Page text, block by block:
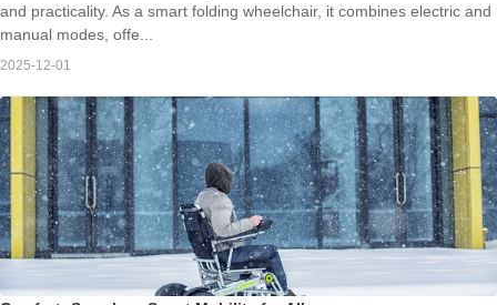
and practicality. As a smart folding wheelchair, it combines electric and
manual modes, offe...
2025-12-01